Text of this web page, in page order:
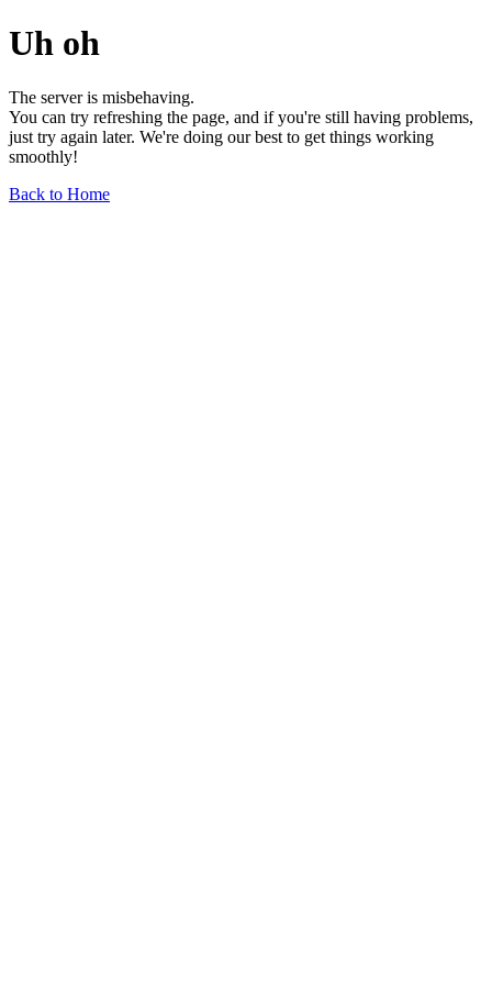
Uh oh
The server is misbehaving.
You can try refreshing the page, and if you're still having problems,
just try again later. We're doing our best to get things working
smoothly!
Back to Home